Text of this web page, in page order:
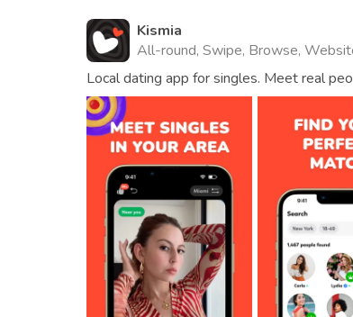
Kismia
All-round, Swipe, Browse,
Local dating app for singles. Meet real